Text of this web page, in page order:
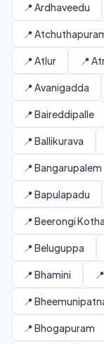
📍 Ardhaveedu
📍
📍 Atlur 📍
📍 Avanigadda
📍 Baireddipalle
📍 Ballikurava
📍 Bangarupalem
📍 Bapulapadu
📍 Beerongi
📍 Beluguppa
📍 Bhamini
📍
📍 Bhogapuram